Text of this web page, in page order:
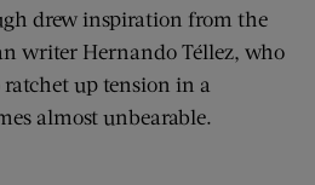
drew inspiration from the
writer Hernando Téllez, who
up tension in a
almost unbearable.